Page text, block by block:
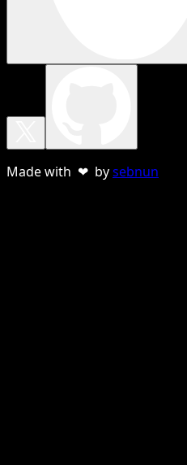
Made with ❤ bysebnun